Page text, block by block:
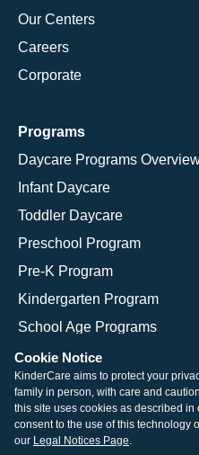
Our Centers
Careers
Corporate
Programs
Daycare Programs
Infant Daycare
Toddler Daycare
Preschool Program
Pre-K Program
Kindergarten Program
School Age Programs
© 2026 KinderCare
Legal Information
Site
Cookie Notice
KinderCare aims to protect your
family in person, with care and
this site uses cookies as described in
consent to the use of this technology
our Legal Notices Page.